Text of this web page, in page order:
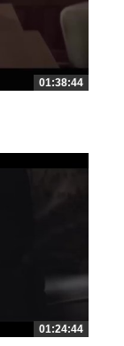
01:38:44
01:24:44